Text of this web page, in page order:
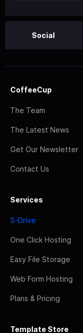
Social
CoffeeCup
The Team
The Latest News
Get Our Newsletter
Contact Us
Services
S-Drive
One Click Hosting
Easy File Storage
Web Form Hosting
Plans & Pricing
Template Store